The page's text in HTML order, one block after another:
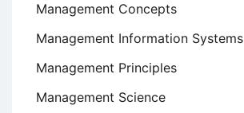
Management Concepts
Management Information Systems
Management Principles
Management Science